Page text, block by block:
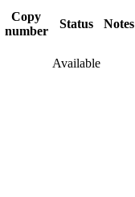
Copy
number
Status Notes
Available